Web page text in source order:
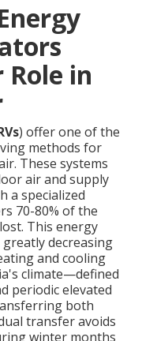
Role in
) offer one of the
methods for
These systems
air and supply
a specialized
70-80% of the
This energy
decreasing
and cooling
climate—defined
periodic elevated
both
transfer avoids
winter months